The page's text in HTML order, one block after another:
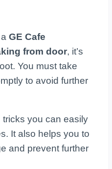
GE Cafe
from door, it’s
You must take
to avoid further
you can easily
It also helps you to
and prevent further